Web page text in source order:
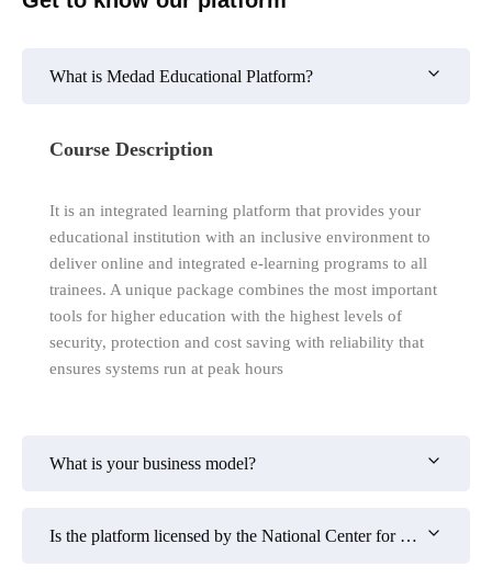
What is Medad Educational Platform?
Course Description
It is an integrated learning platform that provides your
educational institution with an inclusive environment to
deliver online and integrated e-learning programs to all
trainees. A unique package combines the most important
tools for higher education with the highest levels of
security, protection and cost saving with reliability that
ensures systems run at peak hours
What is your business model?
Is the platform licensed by the National Center for E-Learning?